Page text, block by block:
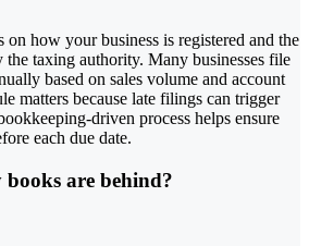
how your business is registered and the
the taxing authority. Many businesses file
based on sales volume and account
matters because late filings can trigger
driven process helps ensure
each due date.
are behind?